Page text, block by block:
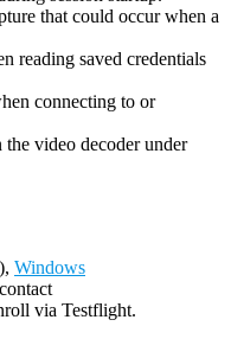
that could occur when a
reading saved credentials
connecting to or
video decoder under
Windows
via Testflight.